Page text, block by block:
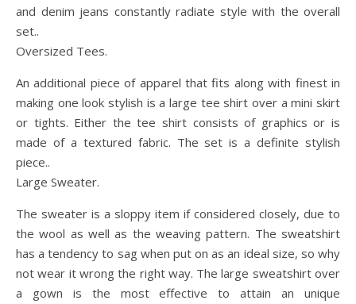
and denim jeans constantly radiate style with the overall
set..
Oversized Tees.
An additional piece of apparel that fits along with finest in
making one look stylish is a large tee shirt over a mini skirt
or tights. Either the tee shirt consists of graphics or is
made of a textured fabric. The set is a definite stylish
piece..
Large Sweater.
The sweater is a sloppy item if considered closely, due to
the wool as well as the weaving pattern. The sweatshirt
has a tendency to sag when put on as an ideal size, so why
not wear it wrong the right way. The large sweatshirt over
a gown is the most effective to attain an unique